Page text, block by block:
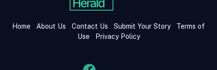
Home About Us Contact Us Submit Your Story
Terms of
Use
Privacy Policy